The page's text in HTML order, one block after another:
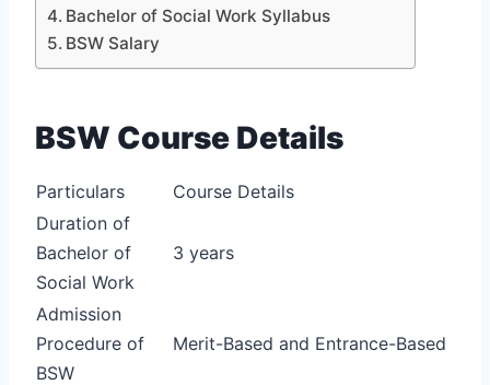
Bachelor of Social Work Syllabus
BSW Salary
BSW Course Details
Particulars
Course Details
Duration of
Bachelor of
Social Work
3 years
Admission
Procedure of
BSW
Merit-Based and Entrance-Based